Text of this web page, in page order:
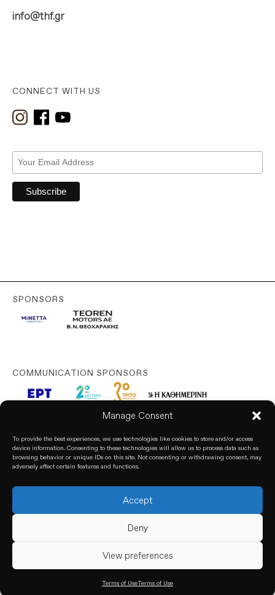
Manage Consent
To provide the best experiences, we use technologies like cookies to store and/or access
device information. Consenting to these technologies will allow us to process data such as
browsing behavior or unique IDs on this site. Not consenting or withdrawing consent, may
adversely affect certain features and functions.
Accept
Deny
View preferences
Terms of UseTerms of Use
CONNECT WITH US
info@thf.gr
SPONSORS
COMMUNICATION SPONSORS
© 2026. All rights reserved. based on our